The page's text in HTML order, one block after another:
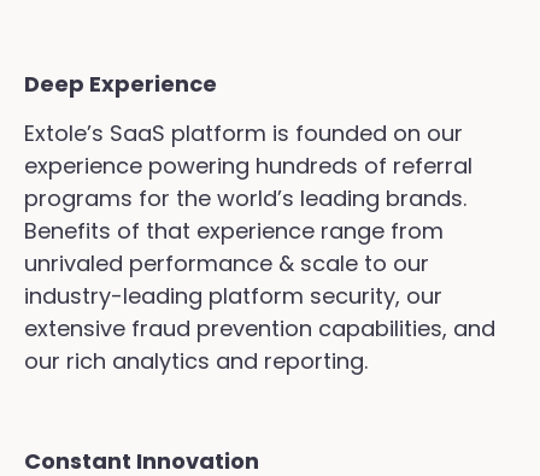
Deep Experience
Extole’s SaaS platform is founded on our
experience powering hundreds of referral
programs for the world’s leading brands.
Benefits of that experience range from
unrivaled performance & scale to our
industry-leading platform security, our
extensive fraud prevention capabilities, and
our rich analytics and reporting.
Constant Innovation